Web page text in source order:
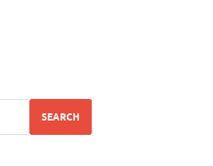
SEARCH